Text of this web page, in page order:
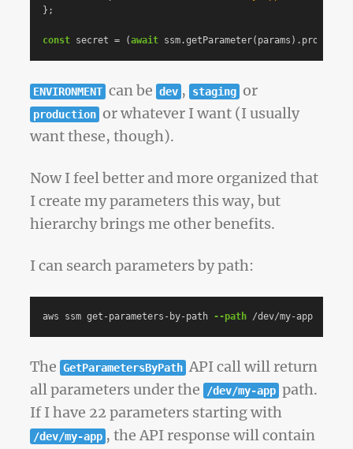
};
const secret = (await ssm.getParameter( params ). promise
ENVIRONMENT can be dev , staging or
production or whatever I want (I usually
want these, though).
Now I feel better and more organized that
I create my parameters this way, but
hierarchy brings me other benefits.
I can search parameters by path:
aws ssm get-parameters-by-path --path
The GetParametersByPath API call will return
all parameters under the /dev/my-app path.
If I have 22 parameters starting with
/dev/my-app , the API response will contain